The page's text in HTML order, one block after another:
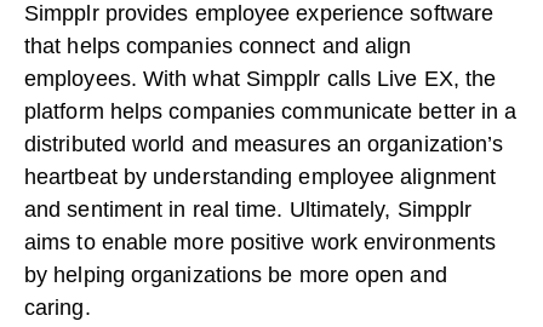
Simpplr provides employee experience software
that helps companies connect and align
employees. With what Simpplr calls Live EX, the
platform helps companies communicate better in a
distributed world and measures an organization’s
heartbeat by understanding employee alignment
and sentiment in real time. Ultimately, Simpplr
aims to enable more positive work environments
by helping organizations be more open and
caring.